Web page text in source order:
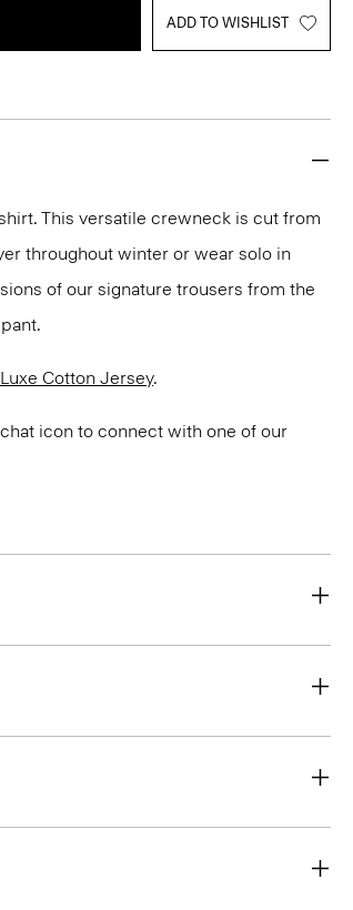
ADD TO WISHLIST
This versatile crewneck is cut from
throughout winter or wear solo in
of our signature trousers from the
Cotton Jersey.
icon to connect with one of our